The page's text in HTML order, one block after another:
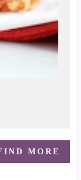
MORE